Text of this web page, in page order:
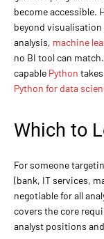
become accessible.
beyond visualisation
analysis, machine
no BI tool can
capable Python
Python for data
Which to
For someone
(bank, IT services,
negotiable for all
covers the core
analyst positions